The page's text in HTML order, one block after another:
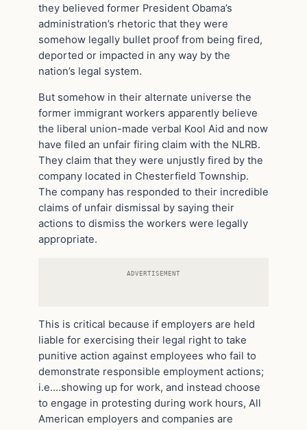
they believed former President Obama’s
administration’s rhetoric that they were
somehow legally bullet proof from being fired,
deported or impacted in any way by the
nation’s legal system.
But somehow in their alternate universe the
former immigrant workers apparently believe
the liberal union-made verbal Kool Aid and now
have filed an unfair firing claim with the NLRB.
They claim that they were unjustly fired by the
company located in Chesterfield Township.
The company has responded to their incredible
claims of unfair dismissal by saying their
actions to dismiss the workers were legally
appropriate.
ADVERTISEMENT
This is critical because if employers are held
liable for exercising their legal right to take
punitive action against employees who fail to
demonstrate responsible employment actions;
i.e.…showing up for work, and instead choose
to engage in protesting during work hours, All
American employers and companies are